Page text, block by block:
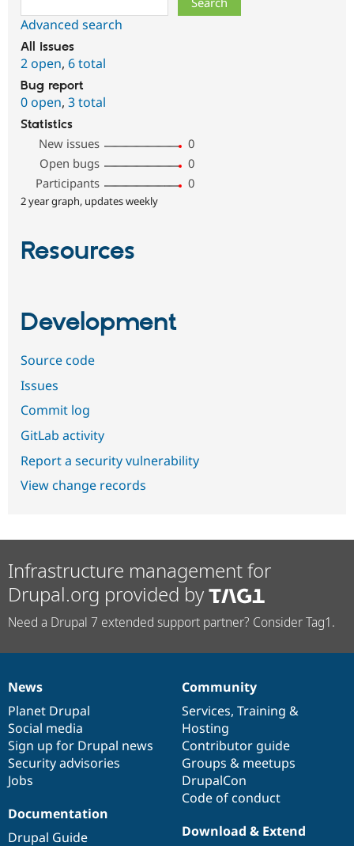
Advanced search
All issues
2 open, 6 total
Bug report
0 open, 3 total
Statistics
New issues
0
Open bugs
0
Participants
0
2 year graph, updates weekly
Resources
Development
Source code
Issues
Commit log
GitLab activity
Report a security vulnerability
View change records
Infrastructure management for
Drupal.org provided by
Need a Drupal 7 extended support partner? Consider Tag1.
News
items
News
Planet Drupal
Social media
Sign up for Drupal news
Security advisories
Jobs
Our
community
Community
Services, Training &
Hosting
Contributor guide
Groups & meetups
DrupalCon
Code of conduct
Documentation
Documentation
Drupal Guide
Drupal
code
base
Download & Extend
Governance
of
community